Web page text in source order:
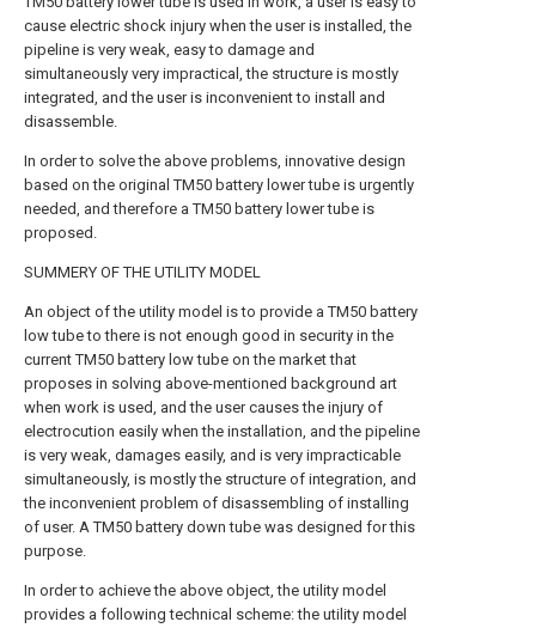
cause electric shock injury when the user is installed, the
pipeline is very weak, easy to damage and
simultaneously very impractical, the structure is mostly
integrated, and the user is inconvenient to install and
disassemble.
In order to solve the above problems, innovative design
based on the original TM50 battery lower tube is urgently
needed, and therefore a TM50 battery lower tube is
proposed.
SUMMERY OF THE UTILITY MODEL
An object of the utility model is to provide a TM50 battery
low tube to there is not enough good in security in the
current TM50 battery low tube on the market that
proposes in solving above-mentioned background art
when work is used, and the user causes the injury of
electrocution easily when the installation, and the pipeline
is very weak, damages easily, and is very impracticable
simultaneously, is mostly the structure of integration, and
the inconvenient problem of disassembling of installing
of user. A TM50 battery down tube was designed for this
purpose.
In order to achieve the above object, the utility model
provides a following technical scheme: the utility model